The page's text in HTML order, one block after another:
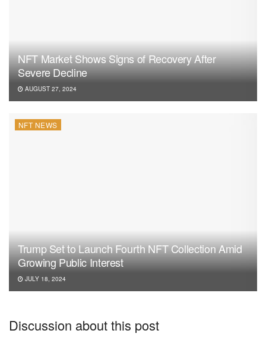
NFT Market Shows Signs of Recovery After
Severe Decline
AUGUST 27, 2024
NFT NEWS
Trump Set to Launch Fourth NFT Collection Amid
Growing Public Interest
JULY 18, 2024
Discussion about this post